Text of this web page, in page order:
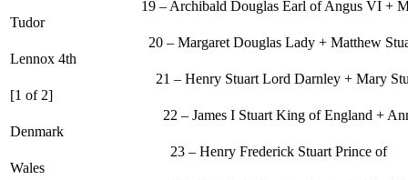
19 – Archibald Douglas Earl of Angus VI +
Tudor
20 – Margaret Douglas Lady + Matthew
Lennox 4th
21 – Henry Stuart Lord Darnley + Mary Stuart
[1 of 2]
22 – James I Stuart King of England +
Denmark
23 – Henry Frederick Stuart Prince of
Wales